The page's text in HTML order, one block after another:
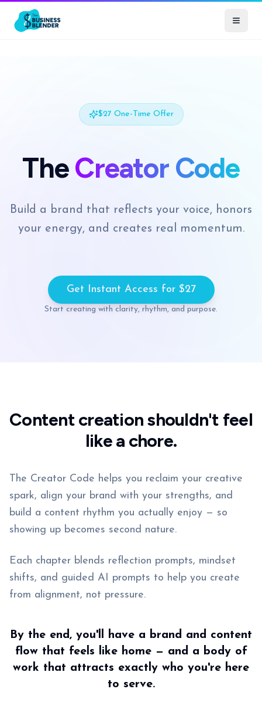
$27 One-Time Offer
TheCreator Code
Build a brand that reflects your voice, honors
your energy, and creates real momentum.
Get Instant Access for $27
Start creating with clarity, rhythm, and purpose.
Content creation shouldn't feel
like a chore.
The Creator Code helps you reclaim your creative
spark, align your brand with your strengths, and
build a content rhythm you actually enjoy — so
showing up becomes second nature.
Each chapter blends reflection prompts, mindset
shifts, and guided AI prompts to help you create
from alignment, not pressure.
By the end, you'll have a brand and content
flow that feels like home — and a body of
work that attracts exactly who you're here
to serve.